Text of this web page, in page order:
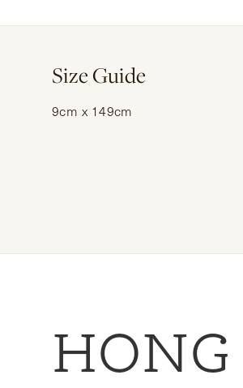
Size Guide
9cm x 149cm
HONG